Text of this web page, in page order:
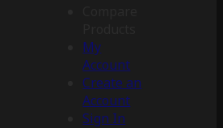
My
Account
Create an
Account
Sign In